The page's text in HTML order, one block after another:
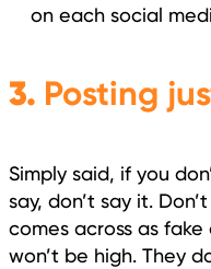
on each social
3. Posting
Simply said, if you
say, don’t say it.
comes across as
won’t be high. They